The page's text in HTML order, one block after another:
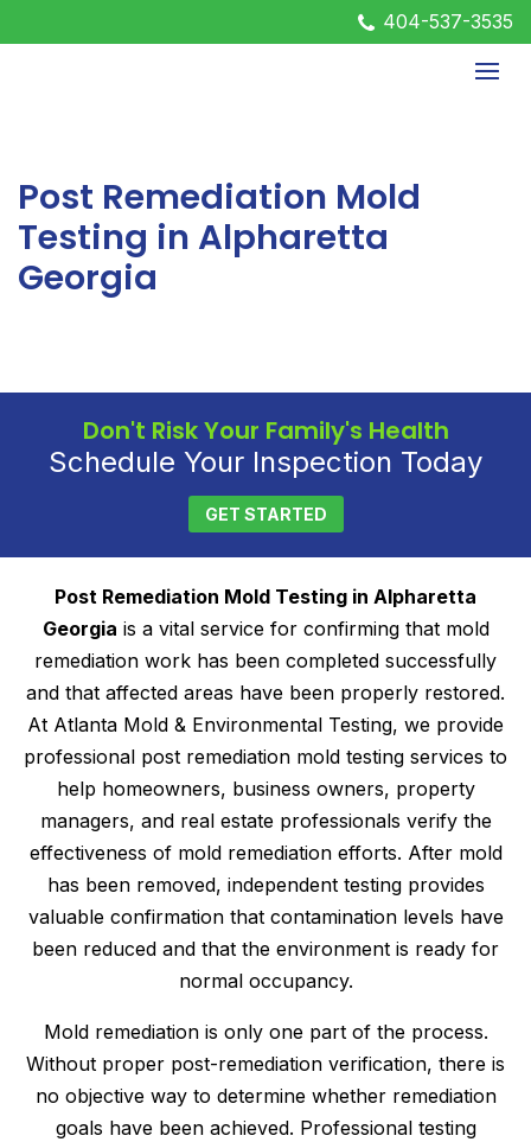
404-537-3535
Post Remediation Mold
Testing in Alpharetta
Georgia
Don't Risk Your Family's Health
Schedule Your Inspection Today
GET STARTED
Post Remediation Mold Testing in Alpharetta
Georgia is a vital service for confirming that mold
remediation work has been completed successfully
and that affected areas have been properly restored.
At Atlanta Mold & Environmental Testing, we provide
professional post remediation mold testing services to
help homeowners, business owners, property
managers, and real estate professionals verify the
effectiveness of mold remediation efforts. After mold
has been removed, independent testing provides
valuable confirmation that contamination levels have
been reduced and that the environment is ready for
normal occupancy.
Mold remediation is only one part of the process.
Without proper post-remediation verification, there is
no objective way to determine whether remediation
goals have been achieved. Professional testing